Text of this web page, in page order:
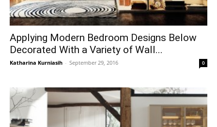
Applying Modern Bedroom Designs Below
Decorated With a Variety of Wall...
Katharina Kurniasih - September 29, 2016 0